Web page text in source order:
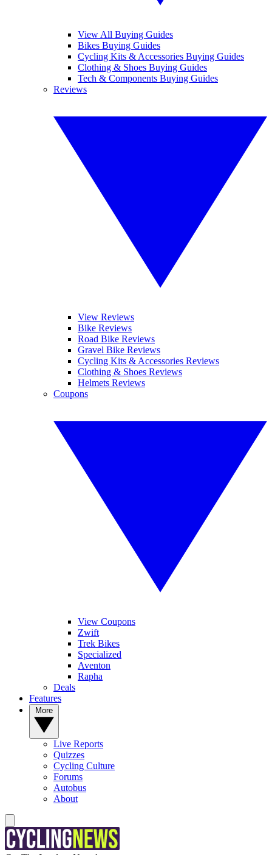
View All Buying Guides
Bikes Buying Guides
Cycling Kits & Accessories Buying Guides
Clothing & Shoes Buying Guides
Tech & Components Buying Guides
Reviews
View Reviews
Bike Reviews
Road Bike Reviews
Gravel Bike Reviews
Cycling Kits & Accessories Reviews
Clothing & Shoes Reviews
Helmets Reviews
Coupons
View Coupons
Zwift
Trek Bikes
Specialized
Aventon
Rapha
Deals
Features
Live Reports
Quizzes
Cycling Culture
Forums
Autobus
About